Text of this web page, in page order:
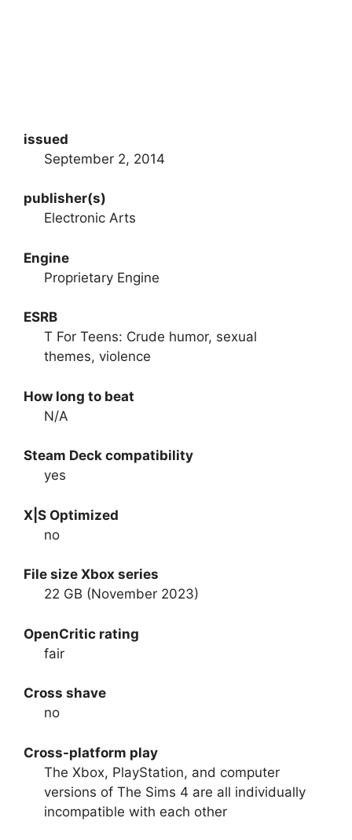
issued
September 2, 2014
publisher(s)
Electronic Arts
Engine
Proprietary Engine
ESRB
T For Teens: Crude humor, sexual
themes, violence
How long to beat
N/A
Steam Deck compatibility
yes
X|S Optimized
no
File size Xbox series
22 GB (November 2023)
OpenCritic rating
fair
Cross shave
no
Cross-platform play
The Xbox, PlayStation, and computer
versions of The Sims 4 are all individually
incompatible with each other